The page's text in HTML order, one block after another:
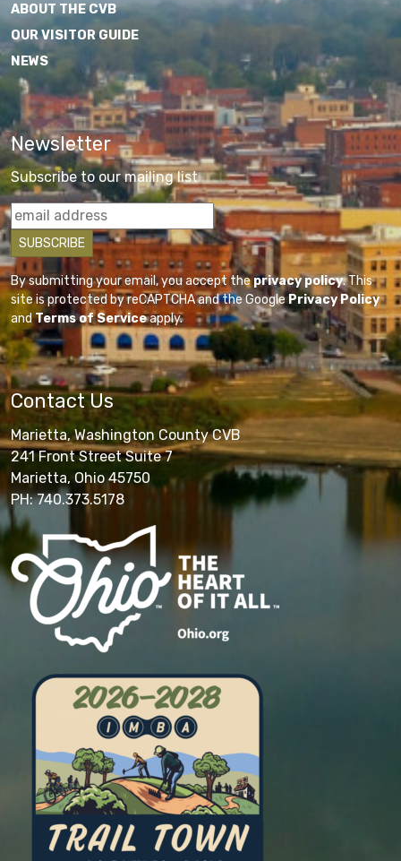
ABOUT THE CVB
OUR VISITOR GUIDE
NEWS
Newsletter
Subscribe to our mailing list
By submitting your email, you accept theprivacy policy. This
site is protected by reCAPTCHA and the GooglePrivacy Policy
andTerms of Serviceapply.
Contact Us
Marietta, Washington County CVB
241 Front Street Suite 7
Marietta, Ohio 45750
PH: 740.373.5178